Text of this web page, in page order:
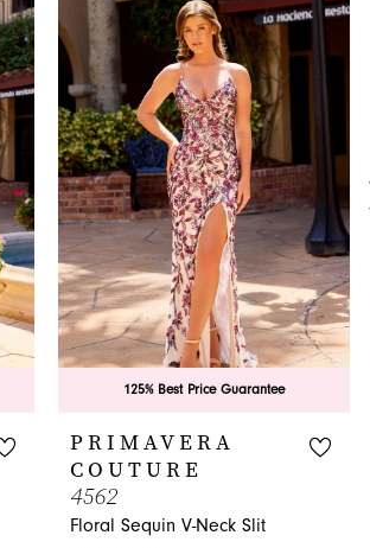
125% Best Price Guarantee
PRIMAVERA
COUTURE
4562
Floral Sequin V-Neck Slit